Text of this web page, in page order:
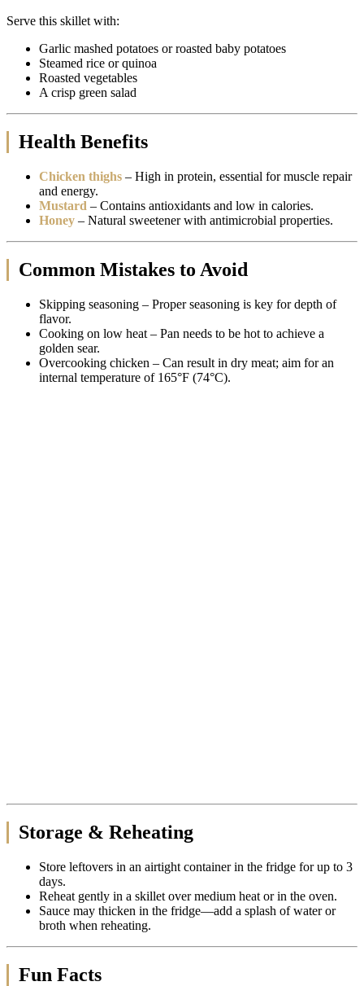
Serve this skillet with:
Garlic mashed potatoes or roasted baby potatoes
Steamed rice or quinoa
Roasted vegetables
A crisp green salad
Health Benefits
Chicken thighs – High in protein, essential for muscle repair
and energy.
Mustard – Contains antioxidants and low in calories.
Honey – Natural sweetener with antimicrobial properties.
Common Mistakes to Avoid
Skipping seasoning – Proper seasoning is key for depth of
flavor.
Cooking on low heat – Pan needs to be hot to achieve a
golden sear.
Overcooking chicken – Can result in dry meat; aim for an
internal temperature of 165°F (74°C).
Storage & Reheating
Store leftovers in an airtight container in the fridge for up to 3
days.
Reheat gently in a skillet over medium heat or in the oven.
Sauce may thicken in the fridge—add a splash of water or
broth when reheating.
Fun Facts